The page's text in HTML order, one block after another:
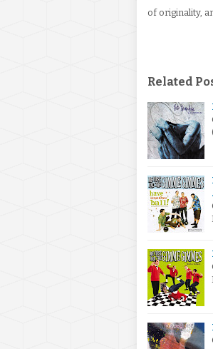
of originality,
Related